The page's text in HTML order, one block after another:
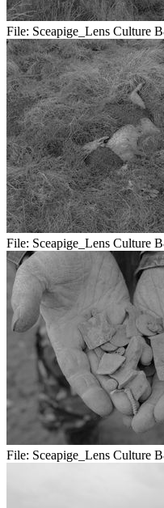
File: Sceapige_Lens Culture
File: Sceapige_Lens Culture
File: Sceapige_Lens Culture